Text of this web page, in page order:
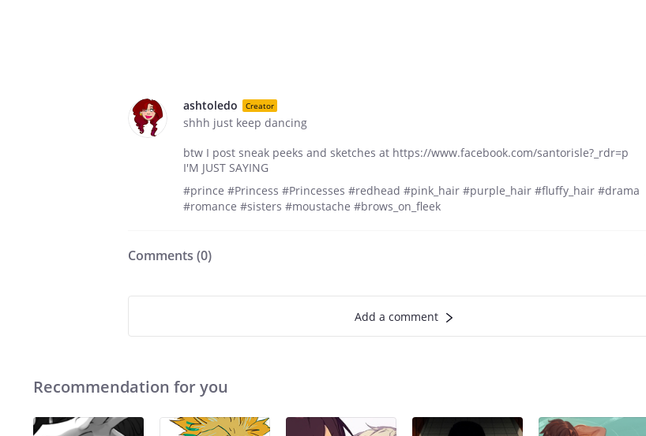
ashtoledo Creator
shhh just keep dancing
btw I post sneak peeks and sketches at https://www.facebook.com/santorisle?_rdr=p
I'M JUST SAYING
#prince #Princess #Princesses #redhead #pink_hair #purple_hair #fluffy_hair #drama
#romance #sisters #moustache #brows_on_fleek
Comments (0)
Add a comment
Recommendation for you